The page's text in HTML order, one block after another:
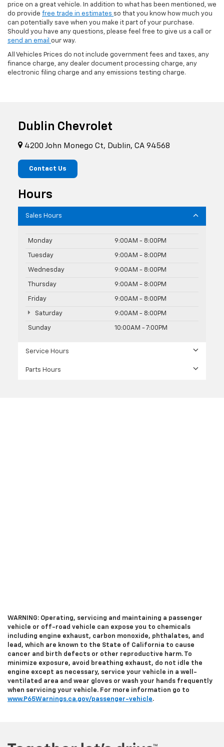
price on a great vehicle. In addition to what has been mentioned, we
do provide free trade in estimates so that you know how much you
can potentially save when you make it part of your purchase.
Should you have any questions, please feel free to give us a call or
send an email our way.
All Vehicles Prices do not include government fees and taxes, any
finance charge, any dealer document processing charge, any
electronic filing charge and any emissions testing charge.
Dublin Chevrolet
4200 John Monego Ct, Dublin, CA 94568
Contact Us
Hours
Sales Hours
Monday 9:00AM - 8:00PM
Tuesday 9:00AM - 8:00PM
Wednesday 9:00AM - 8:00PM
Thursday 9:00AM - 8:00PM
Friday 9:00AM - 8:00PM
Saturday 9:00AM - 8:00PM
Sunday 10:00AM - 7:00PM
Service Hours
Parts Hours
WARNING: Operating, servicing and maintaining a passenger
vehicle or off-road vehicle can expose you to chemicals
including engine exhaust, carbon monoxide, phthalates, and
lead, which are known to the State of California to cause
cancer and birth defects or other reproductive harm. To
minimize exposure, avoid breathing exhaust, do not idle the
engine except as necessary, service your vehicle in a well-
ventilated area and wear gloves or wash your hands frequently
when servicing your vehicle. For more information go to
www.P65Warnings.ca.gov/passenger-vehicle.